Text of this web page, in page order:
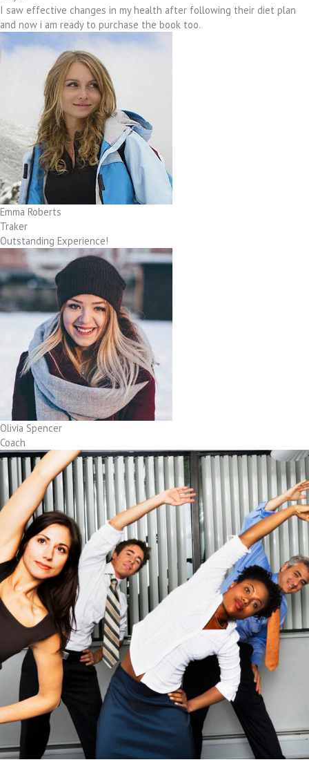
I saw effective changes in my health after following their diet plan
and now i am ready to purchase the book too.
Emma Roberts
Traker
Outstanding Experience!
Olivia Spencer
Coach